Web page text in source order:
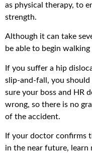
as physical therapy, to
strength.
Although it can take
be able to begin
If you suffer a hip
slip-and-fall, you should
sure your boss and HR
wrong, so there is no
of the accident.
If your doctor confirms
in the near future, learn